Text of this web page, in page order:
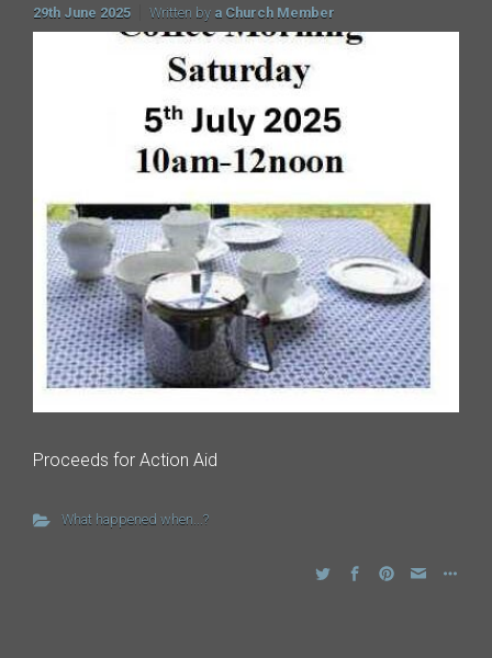
29th June 2025 Written by a Church Member
Proceeds for Action Aid
What happened when...?